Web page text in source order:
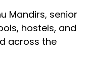
Mandirs, senior
hostels, and
across the